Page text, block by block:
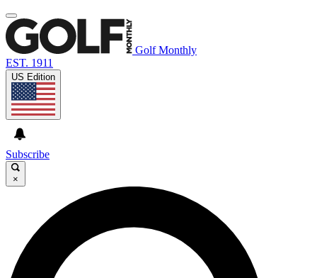
Golf Monthly
EST. 1911
US Edition
Subscribe
×